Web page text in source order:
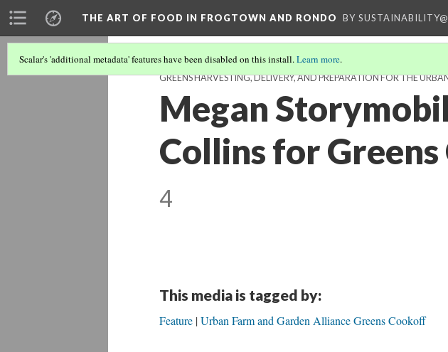
THE ART OF FOOD IN FROGTOWN AND RONDO BY
Scalar's 'additional metadata' features have been disabled on this install.Learn more.
GREENS HARVESTING, DELIVERY, AND PREPARATION FOR THE
Megan
Collins for
4
This media is tagged by:
Feature Urban Farm and Garden Alliance Greens Cookoff